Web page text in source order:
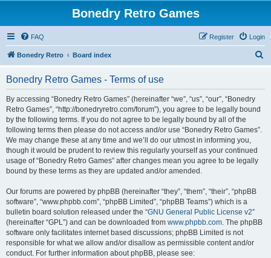
Bonedry Retro Games
FAQ Login
Register
Bonedry Retro Board index
Bonedry Retro Games - Terms of use
By accessing “Bonedry Retro Games” (hereinafter “we”, “us”, “our”, “Bonedry
Retro Games”, “http://bonedryretro.com/forum”), you agree to be legally bound
by the following terms. If you do not agree to be legally bound by all of the
following terms then please do not access and/or use “Bonedry Retro Games”.
We may change these at any time and we’ll do our utmost in informing you,
though it would be prudent to review this regularly yourself as your continued
usage of “Bonedry Retro Games” after changes mean you agree to be legally
bound by these terms as they are updated and/or amended.
Our forums are powered by phpBB (hereinafter “they”, “them”, “their”, “phpBB
software”, “www.phpbb.com”, “phpBB Limited”, “phpBB Teams”) which is a
bulletin board solution released under the “GNU General Public License v2”
(hereinafter “GPL”) and can be downloaded from www.phpbb.com. The phpBB
software only facilitates internet based discussions; phpBB Limited is not
responsible for what we allow and/or disallow as permissible content and/or
conduct. For further information about phpBB, please see: